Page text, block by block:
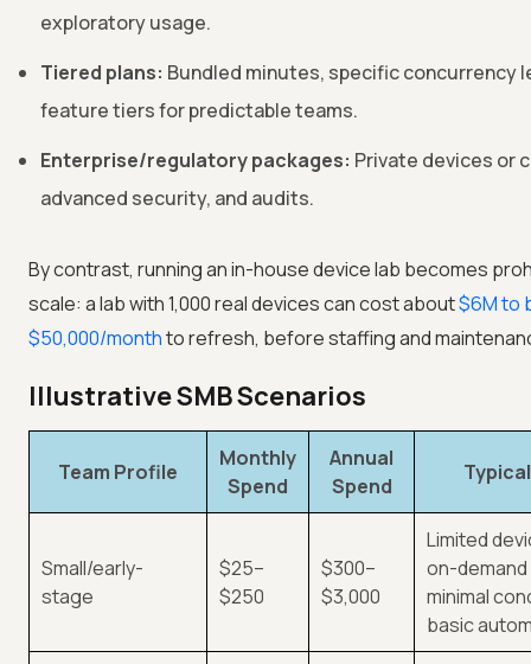
exploratory usage.
Tiered plans: Bundled minutes, specific concurrency
feature tiers for predictable teams.
Enterprise/regulatory packages: Private devices or
advanced security, and audits.
By contrast, running an in-house device lab becomes
scale: a lab with 1,000 real devices can cost about$6M to
$50,000/monthto refresh, before staffing and
Illustrative SMB Scenarios
Team Profile
Monthly
Spend
Annual
Spend
Small/early-
stage
$25–
$250
$300–
$3,000
Limited
on-
minimal
basic